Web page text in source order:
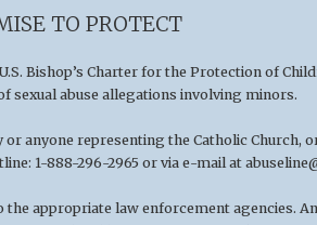
TO PROTECT
. Bishop’s Charter for the Protection of
sexual abuse allegations involving minors.
anyone representing the Catholic Church,
1-888-296-2965 or via e-mail at
appropriate law enforcement agencies.